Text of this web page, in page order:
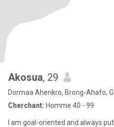
Akosua, 29
Dormaa Ahenkro, Brong-Ahafo,
Cherchant: Homme 40 - 99
I am goal-oriented and always